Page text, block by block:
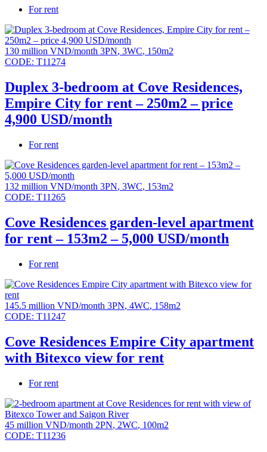
For rent
130 million VND/month 3PN, 3WC, 150m2
CODE: T11274
Duplex 3-bedroom at Cove Residences,
Empire City for rent – 250m2 – price
4,900 USD/month
For rent
132 million VND/month 3PN, 3WC, 153m2
CODE: T11265
Cove Residences garden-level apartment
for rent – 153m2 – 5,000 USD/month
For rent
145.5 million VND/month 3PN, 4WC, 158m2
CODE: T11247
Cove Residences Empire City apartment
with Bitexco view for rent
For rent
45 million VND/month 2PN, 2WC, 100m2
CODE: T11236